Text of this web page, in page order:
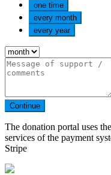
one time
every month
every year
Continue
The donation portal uses the
services of the payment
Stripe